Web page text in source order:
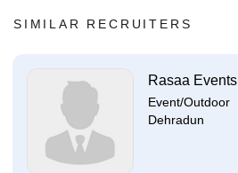
SIMILAR RECRUITERS
Rasaa Events
Event/Outdoor
Dehradun